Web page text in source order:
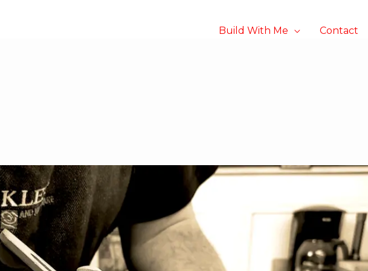
Build With Me Contact